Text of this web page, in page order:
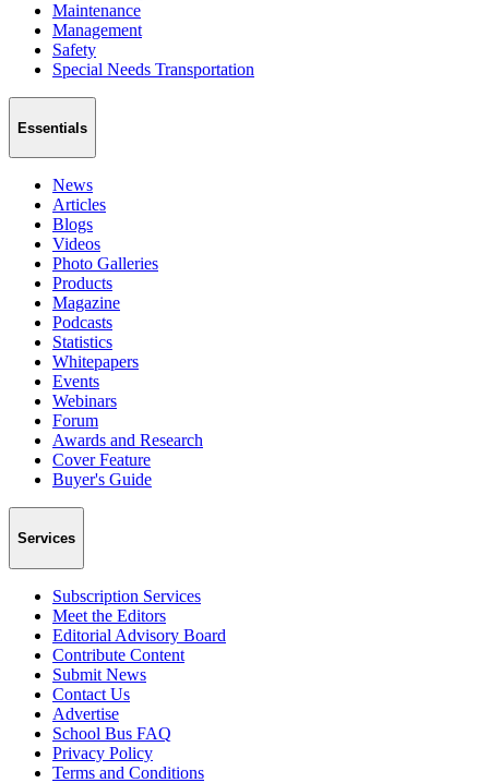
Maintenance
Management
Safety
Special Needs Transportation
Essentials
News
Articles
Blogs
Videos
Photo Galleries
Products
Magazine
Podcasts
Statistics
Whitepapers
Events
Webinars
Forum
Awards and Research
Cover Feature
Buyer's Guide
Services
Subscription Services
Meet the Editors
Editorial Advisory Board
Contribute Content
Submit News
Contact Us
Advertise
School Bus FAQ
Privacy Policy
Terms and Conditions